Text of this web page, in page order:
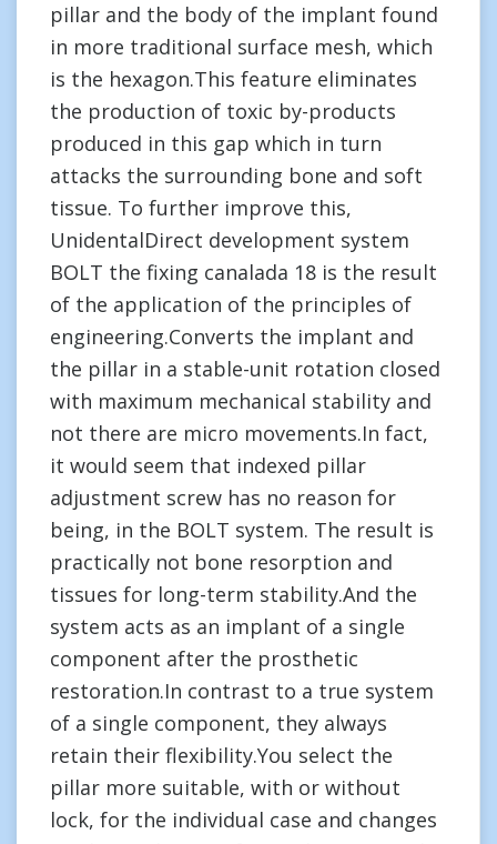
pillar and the body of the implant found
in more traditional surface mesh, which
is the hexagon.This feature eliminates
the production of toxic by-products
produced in this gap which in turn
attacks the surrounding bone and soft
tissue. To further improve this,
UnidentalDirect development system
BOLT the fixing canalada 18 is the result
of the application of the principles of
engineering.Converts the implant and
the pillar in a stable-unit rotation closed
with maximum mechanical stability and
not there are micro movements.In fact,
it would seem that indexed pillar
adjustment screw has no reason for
being, in the BOLT system. The result is
practically not bone resorption and
tissues for long-term stability.And the
system acts as an implant of a single
component after the prosthetic
restoration.In contrast to a true system
of a single component, they always
retain their flexibility.You select the
pillar more suitable, with or without
lock, for the individual case and changes